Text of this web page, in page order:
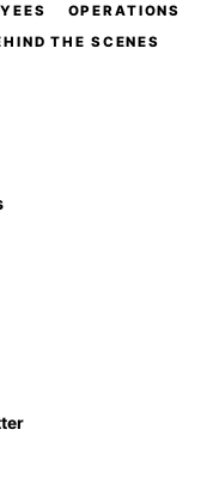
OPERATIONS
THE SCENES